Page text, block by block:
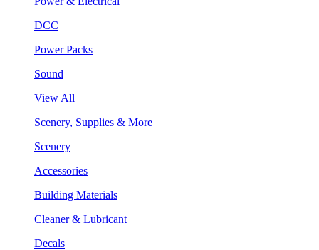
DCC
Power Packs
Sound
View All
Scenery, Supplies & More
Scenery
Accessories
Building Materials
Cleaner & Lubricant
Decals